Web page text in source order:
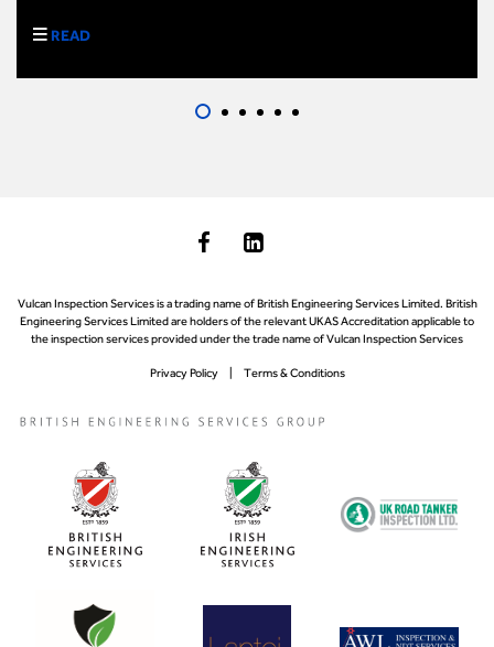
READ
Vulcan Inspection Services is a trading name of British Engineering Services Limited. British
Engineering Services Limited are holders of the relevant UKAS Accreditation applicable to
the inspection services provided under the trade name of Vulcan Inspection Services
Privacy Policy Terms & Conditions